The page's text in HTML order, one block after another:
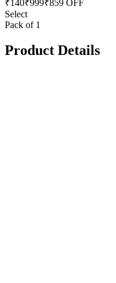
₹140₹999₹859 OFF
Select
Pack of 1
Product Details